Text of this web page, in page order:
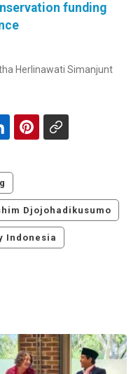
funding
Herlinawati Simanjunt
Djojohadikusumo
Indonesia